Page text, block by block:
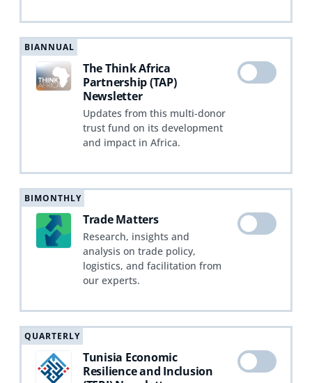
BIANNUAL
The Think Africa
Partnership (TAP)
Newsletter
Updates from this multi-donor
trust fund on its development
and impact in Africa.
BIMONTHLY
Trade Matters
Research, insights and
analysis on trade policy,
logistics, and facilitation from
our experts.
QUARTERLY
Tunisia Economic
Resilience and Inclusion